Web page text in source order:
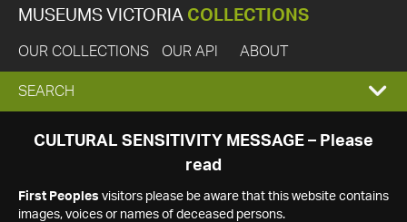
MUSEUMS VICTORIA COLLECTIONS
OUR COLLECTIONS OUR API ABOUT
EXPAND
SEARCH
SEARCH
CULTURAL SENSITIVITY MESSAGE – Please
read
First Peoples visitors please be aware that this website contains
images, voices or names of deceased persons.